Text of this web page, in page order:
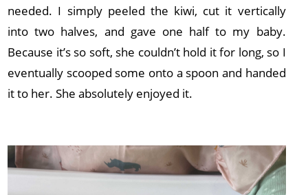
needed. I simply peeled the kiwi, cut it vertically
into two halves, and gave one half to my baby.
Because it’s so soft, she couldn’t hold it for long, so I
eventually scooped some onto a spoon and handed
it to her. She absolutely enjoyed it.